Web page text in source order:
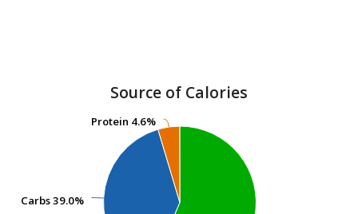
Source of Calories
Carbs39.0%
Carbs39.0%
Protein 4.6%
Protein 4.6%